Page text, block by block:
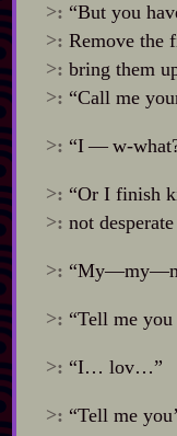
>: “But you
>: Remove the
>: bring them
>: “Call me
>: “I‍ ‍‍—‍ w‍-​
>: “Or I finish
>: not desperate
>:
>: “Tell me
>: “I… lov…”
>: “Tell me